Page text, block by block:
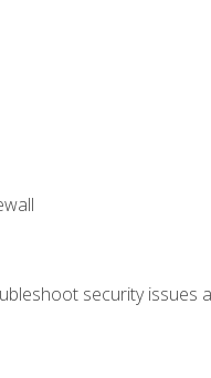
security issues